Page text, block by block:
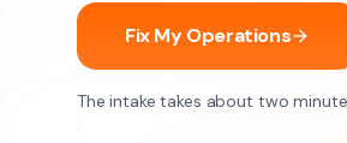
Fix My Operations
The intake takes about two